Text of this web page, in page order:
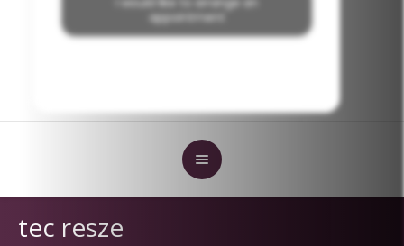
tec resze
appointment